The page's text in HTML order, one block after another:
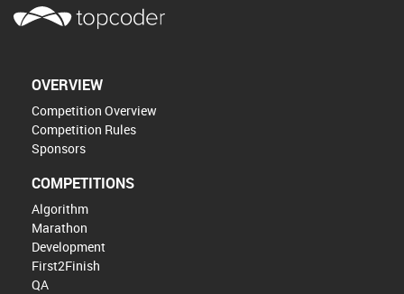
OVERVIEW
Competition Overview
Competition Rules
Sponsors
COMPETITIONS
Algorithm
Marathon
Development
First2Finish
QA